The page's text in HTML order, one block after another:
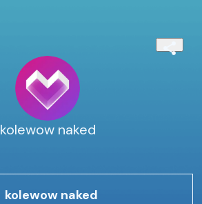
kolewow naked
kolewow naked